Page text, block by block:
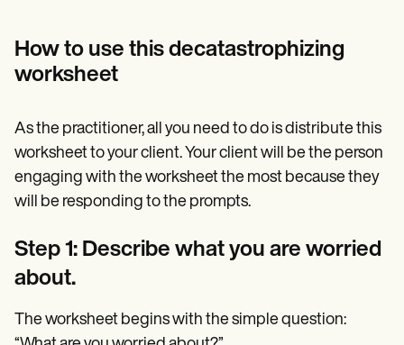
How to use this decatastrophizing
worksheet
As the practitioner, all you need to do is distribute this
worksheet to your client. Your client will be the person
engaging with the worksheet the most because they
will be responding to the prompts.
Step 1: Describe what you are worried
about.
The worksheet begins with the simple question: